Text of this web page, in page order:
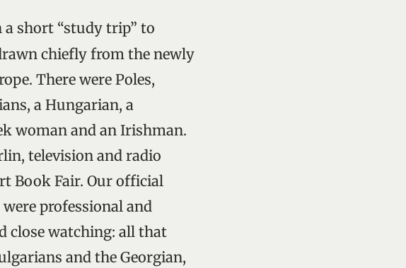
a short “study trip” to
chiefly from the newly
There were Poles,
a Hungarian, a
woman and an Irishman.
television and radio
Book Fair. Our official
professional and
close watching: all that
and the Georgian,